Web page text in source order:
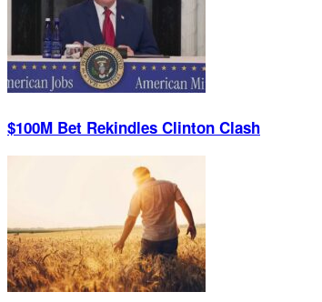
$100M Bet Rekindles Clinton Clash